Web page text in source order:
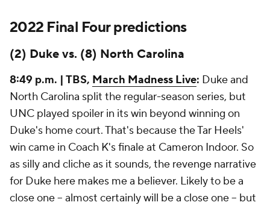
2022 Final Four predictions
(2) Duke vs. (8) North Carolina
8:49 p.m. | TBS, March Madness Live: Duke and
North Carolina split the regular-season series, but
UNC played spoiler in its win beyond winning on
Duke's home court. That's because the Tar Heels'
win came in Coach K's finale at Cameron Indoor. So
as silly and cliche as it sounds, the revenge narrative
for Duke here makes me a believer. Likely to be a
close one -- almost certainlywill be a close one -- but